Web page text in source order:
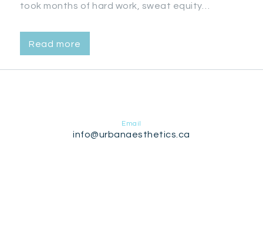
took months of hard work, sweat equity…
Read more
Email
info@urbanaesthetics.ca